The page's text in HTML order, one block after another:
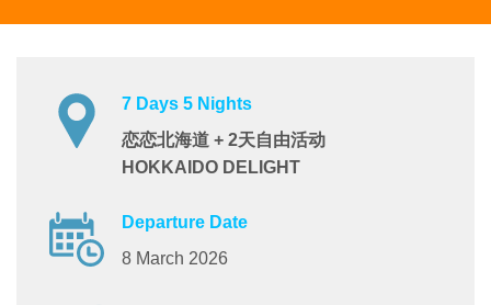
7 Days 5 Nights
恋恋北海道 + 2天自由活动
HOKKAIDO DELIGHT
Departure Date
8 March 2026